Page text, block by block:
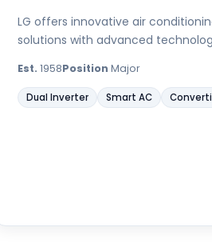
LG offers innovative air
solutions with advanced
Est. 1958Position Major
Dual Inverter Smart AC